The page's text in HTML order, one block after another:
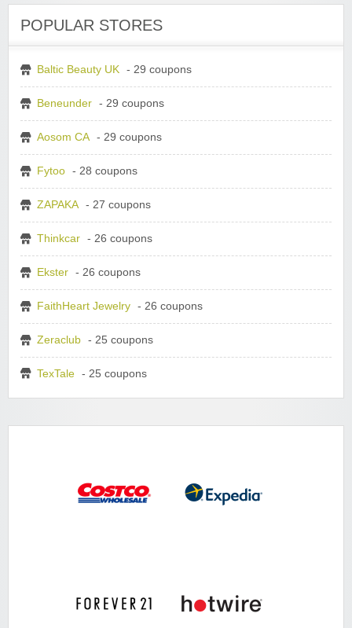
POPULAR STORES
Baltic Beauty UK - 29 coupons
Beneunder - 29 coupons
Aosom CA - 29 coupons
Fytoo - 28 coupons
ZAPAKA - 27 coupons
Thinkcar - 26 coupons
Ekster - 26 coupons
FaithHeart Jewelry - 26 coupons
Zeraclub - 25 coupons
TexTale - 25 coupons